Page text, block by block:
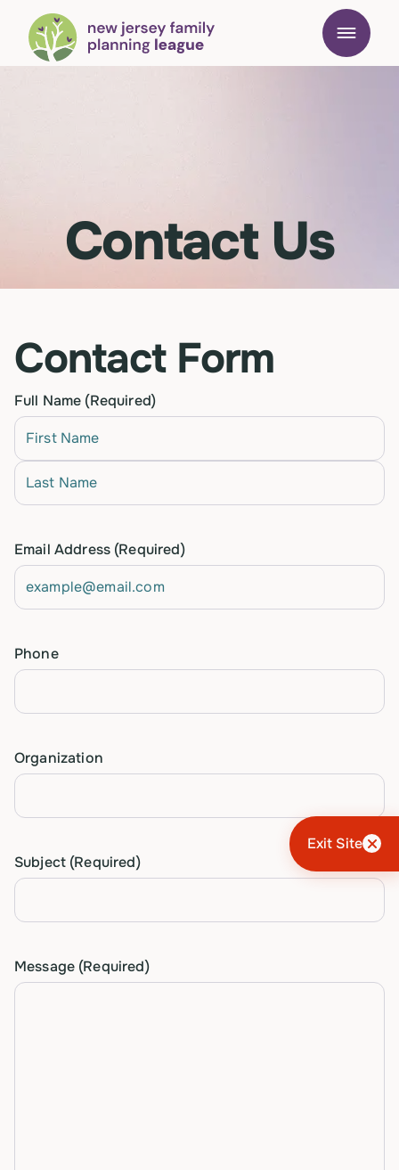
Exit Site
Contact Us
Contact Form
Full Name (Required)
First
Email Address (Required)
Phone
Organization
Subject (Required)
Message (Required)